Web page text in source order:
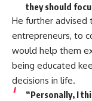
they should
He further advised
entrepreneurs, to
would help them
being educated
decisions in life.
“Personally, I